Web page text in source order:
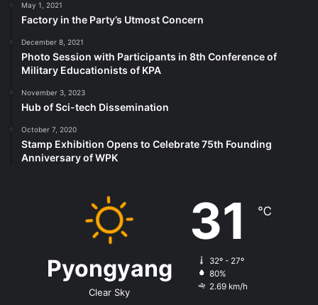
May 1, 2021
Factory in the Party’s Utmost Concern
December 8, 2021
Photo Session with Participants in 8th Conference of
Military Educationists of KPA
November 3, 2023
Hub of Sci-tech Dissemination
October 7, 2020
Stamp Exhibition Opens to Celebrate 75th Founding
Anniversary of WPK
Pyongyang
Clear Sky
31 ℃
32º - 27º
80%
2.69 km/h